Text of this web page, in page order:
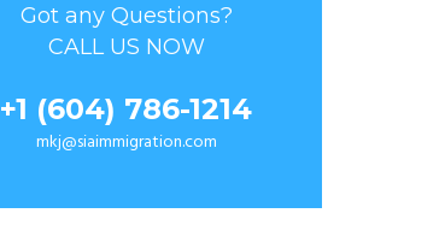
Got any Questions?
CALL US NOW
+1 (604) 786-1214
mkj@siaimmigration.com